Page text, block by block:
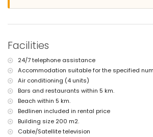
nearest port within 10 kilometres of the villa
pets allowed
Facilities and services included in the rental
internet (WiFi)
vacuum cleaner and iron and ironing board
bed linen and towels
reception service and 24 hours emergency
central heating and air conditioning
Facilities and services at extra charge
Facilities
24/7 telephone assistance
Accommodation suitable for the specified
Air conditioning (4 units)
Bars and restaurants within 5 km.
Beach within 5 km.
Bedlinen included in rental price
Building size 200 m2.
Cable/Satellite television